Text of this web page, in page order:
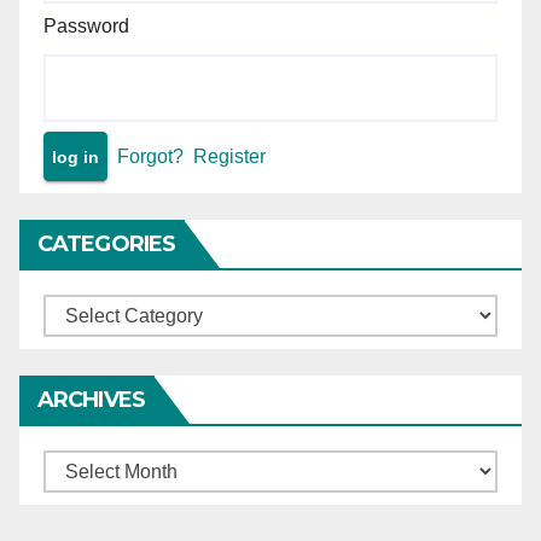
Password
Forgot? Register
CATEGORIES
Categories
ARCHIVES
Archives